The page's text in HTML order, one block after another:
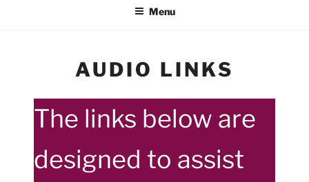
Menu
AUDIO LINKS
The links below are
designed to assist